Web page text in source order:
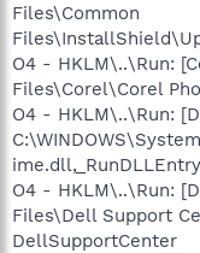
Files\Common
O4 - HKLM\..\Run:
Files\Corel\Corel
O4 - HKLM\..\Run:
O4 - HKLM\..\Run:
Files\Dell Support
DellSupportCenter